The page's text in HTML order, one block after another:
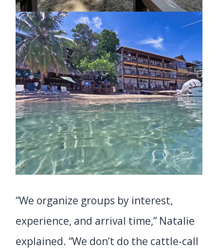
“We organize groups by interest,
experience, and arrival time,” Natalie
explained. “We don’t do the cattle-call